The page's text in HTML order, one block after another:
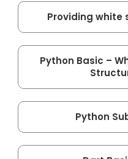
Providing white
Python Basic –
Python